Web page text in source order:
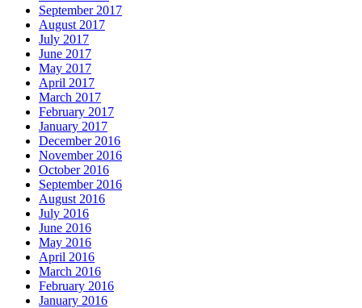
September 2017
August 2017
July 2017
June 2017
May 2017
April 2017
March 2017
February 2017
January 2017
December 2016
November 2016
October 2016
September 2016
August 2016
July 2016
June 2016
May 2016
April 2016
March 2016
February 2016
January 2016